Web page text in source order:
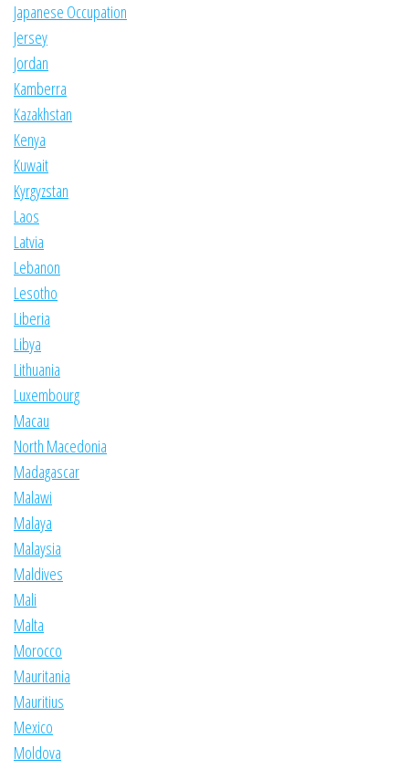
Japanese Occupation
Jersey
Jordan
Kamberra
Kazakhstan
Kenya
Kuwait
Kyrgyzstan
Laos
Latvia
Lebanon
Lesotho
Liberia
Libya
Lithuania
Luxembourg
Macau
North Macedonia
Madagascar
Malawi
Malaya
Malaysia
Maldives
Mali
Malta
Morocco
Mauritania
Mauritius
Mexico
Moldova